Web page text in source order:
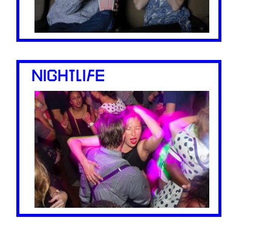
NIGHTLIFE